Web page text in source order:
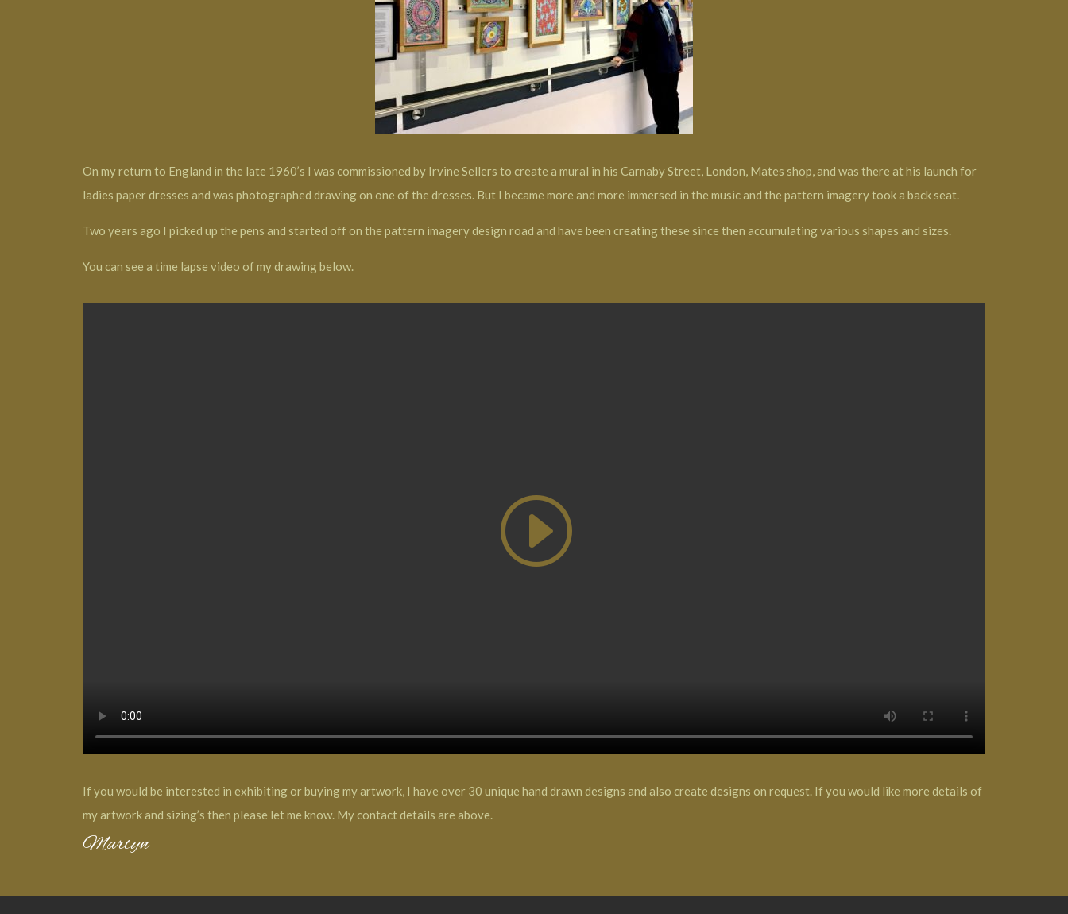
On my return to England in the late 1960’s I was commissioned by Irvine Sellers to create a mural in his Carnaby Street, London, Mates shop, and was there at his launch for
ladies paper dresses and was photographed drawing on one of the dresses. But I became more and more immersed in the music and the pattern imagery took a back seat.
Two years ago I picked up the pens and started off on the pattern imagery design road and have been creating these since then accumulating various shapes and sizes.
You can see a time lapse video of my drawing below.
If you would be interested in exhibiting or buying my artwork, I have over 30 unique hand drawn designs and also create designs on request. If you would like more details of
my artwork and sizing’s then please let me know. My contact details are above.
Martyn